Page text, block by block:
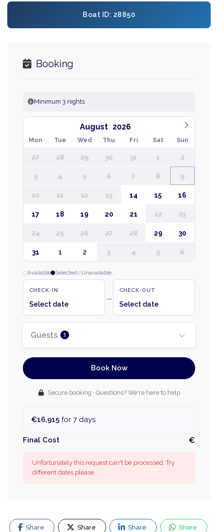
Boat ID: 28850
Booking
Minimum 3 nights
August
Mon Tue Wed Thu Fri Sat Sun
27 28 29 30 31 1 2
3 4 5 6 7 8 9
10 11 12 13 14 15 16
17 18 19 20 21 22 23
24 25 26 27 28 29 30
31 1 2 3 4 5 6
Available Selected Unavailable
CHECK-IN
Select date
→
CHECK-OUT
Select date
Guests 1
Book Now
Secure booking · Questions? We're here to help
€16,915 for 7 days
Final Cost €
Unfortunately this request can't be processed. Try
different dates please.
Share Share Share Share